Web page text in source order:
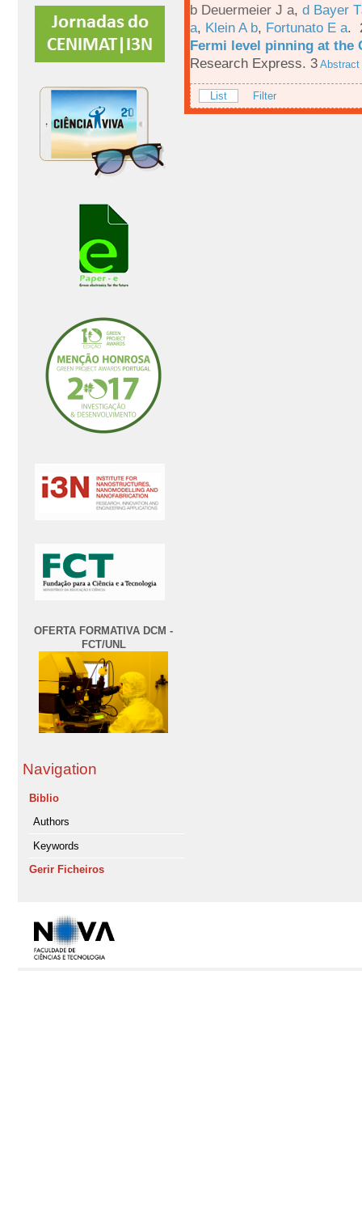
OFERTA FORMATIVA DCM -
FCT/UNL
Navigation
Biblio
Authors
Keywords
Gerir Ficheiros
b Deuermeier J a, d Bayer
a, Klein A b, Fortunato E a.
Fermi level pinning at the
Research Express. 3 Abstract
List Filter